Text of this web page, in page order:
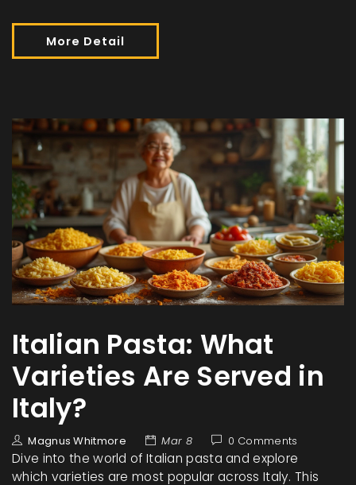
More Detail
Italian Pasta: What
Varieties Are Served in
Italy?
Magnus Whitmore Mar 8 0 Comments
Dive into the world of Italian pasta and explore
which varieties are most popular across Italy. This